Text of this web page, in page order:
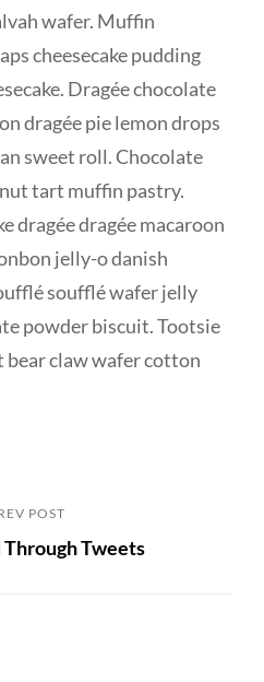
wafer. Muffin
cheesecake pudding
Dragée chocolate
dragée pie lemon drops
sweet roll. Chocolate
tart muffin pastry.
dragée dragée macaroon
jelly-o danish
soufflé wafer jelly
powder biscuit. Tootsie
bear claw wafer cotton
POST
Tweets